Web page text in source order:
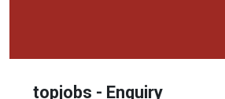
topjobs - Enquiry